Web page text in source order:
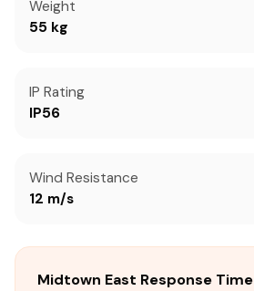
Weight
55 kg
IP Rating
IP56
Wind Resistance
12 m/s
Midtown East Response Time